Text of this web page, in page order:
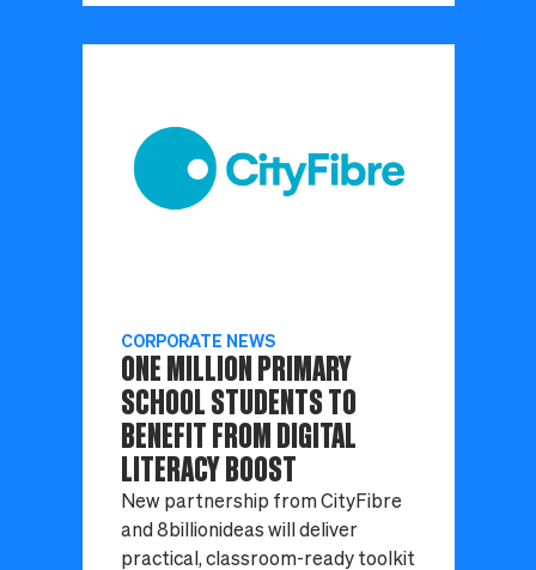
CORPORATE NEWS
ONE MILLION PRIMARY
SCHOOL STUDENTS TO
BENEFIT FROM DIGITAL
LITERACY BOOST
New partnership from CityFibre
and 8billionideas will deliver
practical, classroom-ready toolkit